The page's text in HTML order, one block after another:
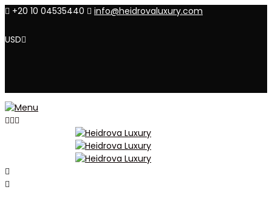
+20 10 04535440 info@heidrovaluxury.com
USD